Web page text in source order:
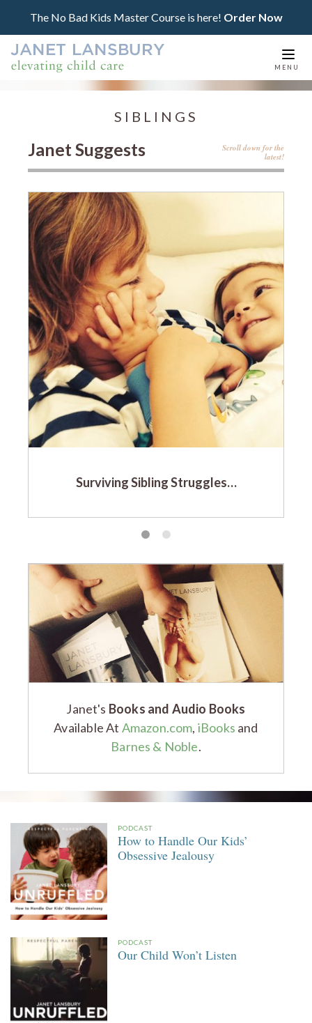
The No Bad Kids Master Course is here! Order Now
MENU
SIBLINGS
Janet Suggests
Surviving Sibling Struggles…
Janet's Books and Audio Books
Available At Amazon.com, iBooks and
Barnes & Noble.
PODCAST
How to Handle Our Kids’
Obsessive Jealousy
PODCAST
Our Child Won’t Listen